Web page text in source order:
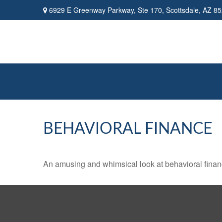
6929 E Greenway Parkway, Ste 170, Scottsdale, AZ
BEHAVIORAL FINANCE
An amusing and whimsical look at behavioral